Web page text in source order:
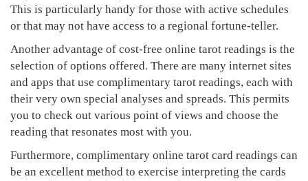
This is particularly handy for those with active schedules
or that may not have access to a regional fortune-teller.
Another advantage of cost-free online tarot readings is the
selection of options offered. There are many internet sites
and apps that use complimentary tarot readings, each with
their very own special analyses and spreads. This permits
you to check out various point of views and choose the
reading that resonates most with you.
Furthermore, complimentary online tarot card readings can
be an excellent method to exercise interpreting the cards